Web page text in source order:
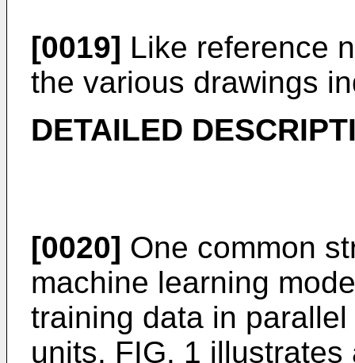
[0019] Like reference
the various drawings
DETAILED
[0020] One common
machine learning
training data in
units. FIG. 1